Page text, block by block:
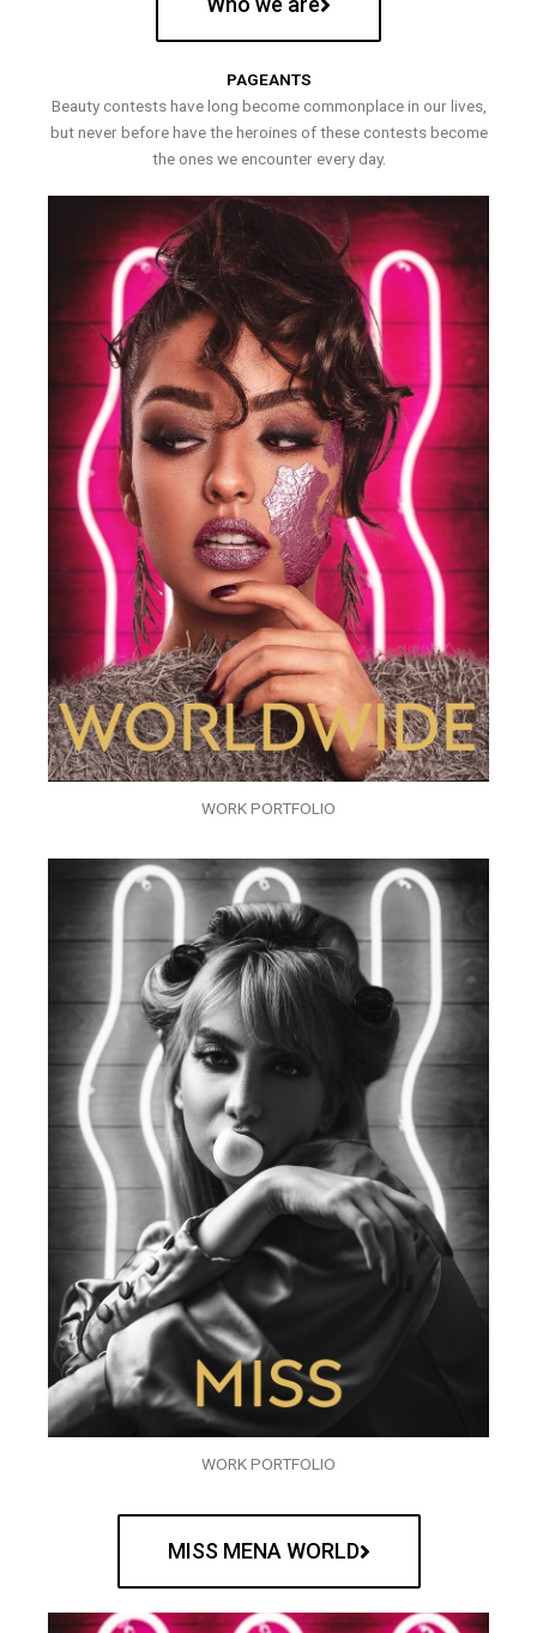
PAGEANTS
Beauty contests have long become commonplace in our lives,
but never before have the heroines of these contests become
the ones we encounter every day.
WORK PORTFOLIO
WORK PORTFOLIO
MISS MENA WORLD